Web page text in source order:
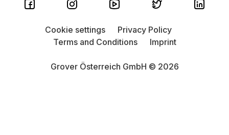
Grover Österreich GmbH © 2026
Cookie settings
Privacy Policy
Terms and Conditions
Imprint